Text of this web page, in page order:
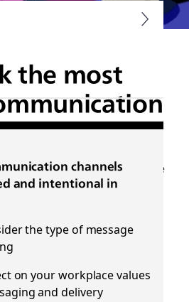
the most
work
are best for constructive
channels
and intentional in
the type of message
on your workplace values
and delivery